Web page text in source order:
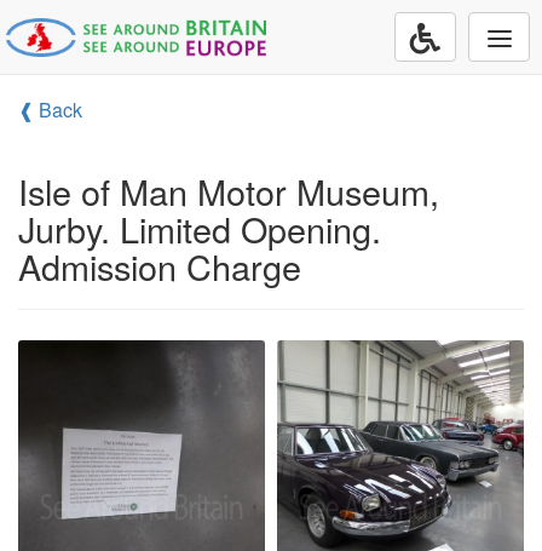
❰ Back
Isle of Man Motor Museum,
Jurby. Limited Opening.
Admission Charge